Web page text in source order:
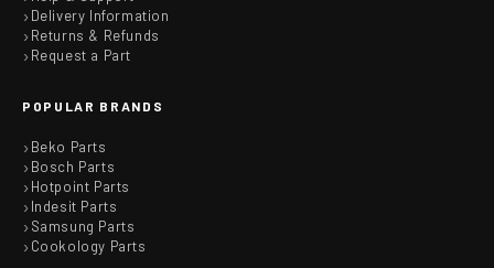
Delivery Information
Returns & Refunds
Request a Part
POPULAR BRANDS
Beko Parts
Bosch Parts
Hotpoint Parts
Indesit Parts
Samsung Parts
Cookology Parts